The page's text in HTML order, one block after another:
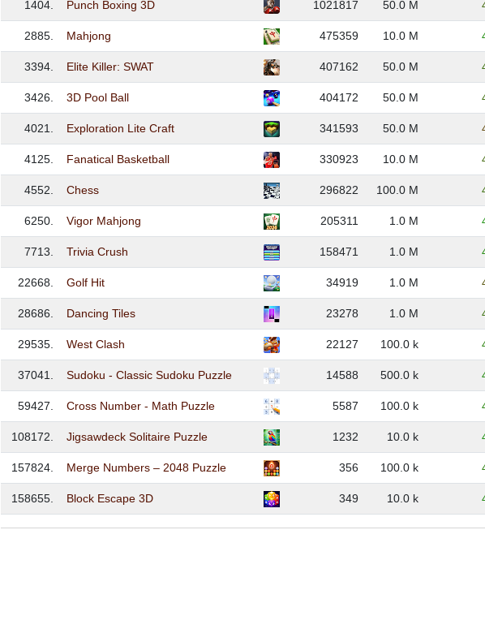
1404. Punch Boxing 3D 1021817 50.0 M
2885. Mahjong 475359 10.0 M
3394. Elite Killer: SWAT 407162 50.0 M
3426. 3D Pool Ball 404172 50.0 M
4021. Exploration Lite Craft 341593 50.0 M
4125. Fanatical Basketball 330923 10.0 M
4552. Chess 296822 100.0 M
6250. Vigor Mahjong 205311 1.0 M
7713. Trivia Crush 158471 1.0 M
22668. Golf Hit 34919 1.0 M
28686. Dancing Tiles 23278 1.0 M
29535. West Clash 22127 100.0 k
37041. Sudoku - Classic Sudoku Puzzle 14588 500.0 k
59427. Cross Number - Math Puzzle 5587 100.0 k
108172. Jigsawdeck Solitaire Puzzle 1232 10.0 k
157824. Merge Numbers – 2048 Puzzle 356 100.0 k
158655. Block Escape 3D 349 10.0 k